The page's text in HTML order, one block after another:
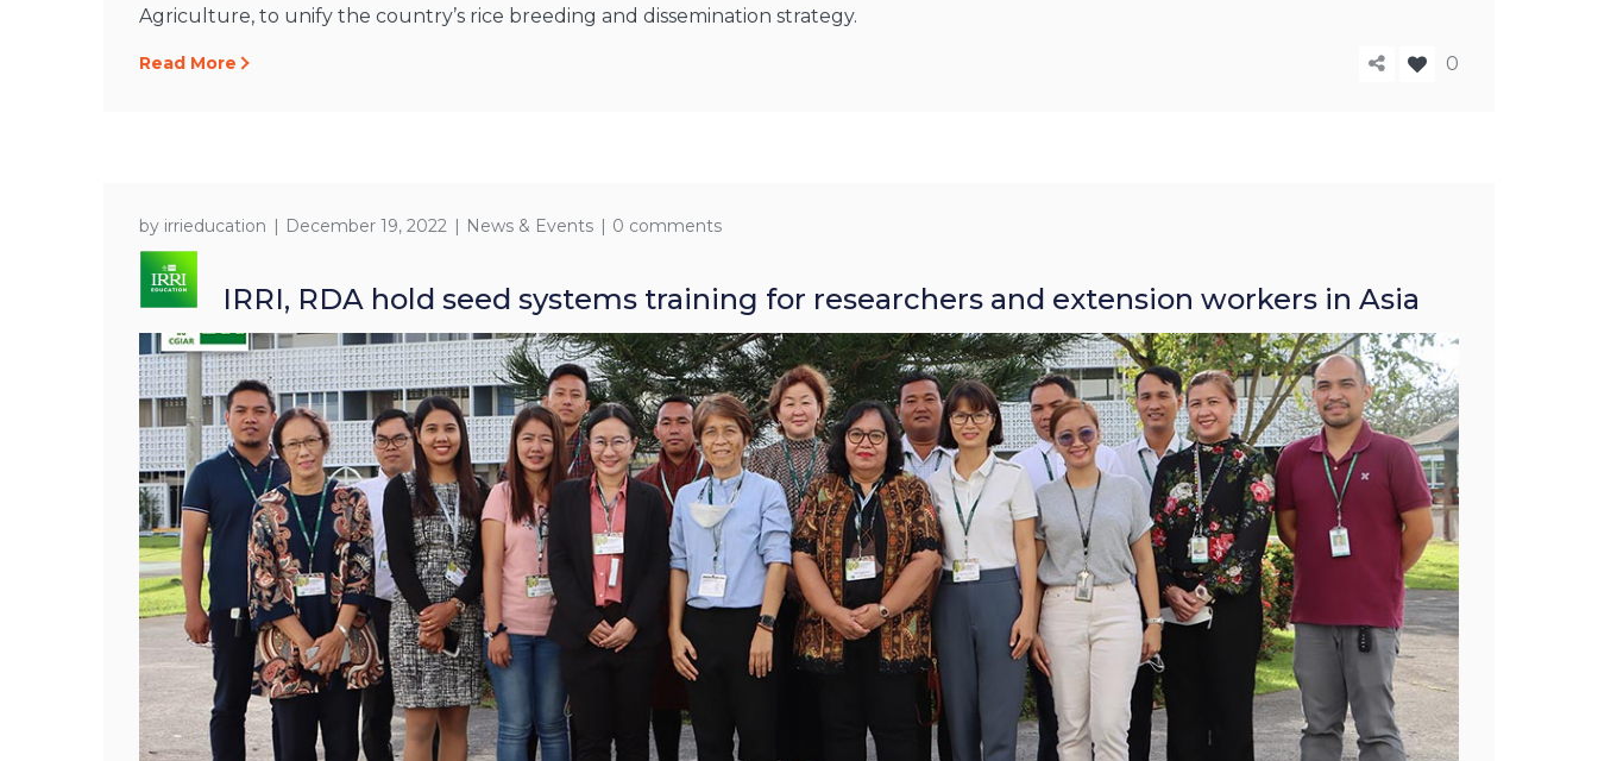
Agriculture, to unify the country’s rice breeding and dissemination strategy.
Read More 0
by irrieducation December 19, 2022 News & Events 0 comments
IRRI, RDA hold seed systems training for researchers and extension workers in Asia